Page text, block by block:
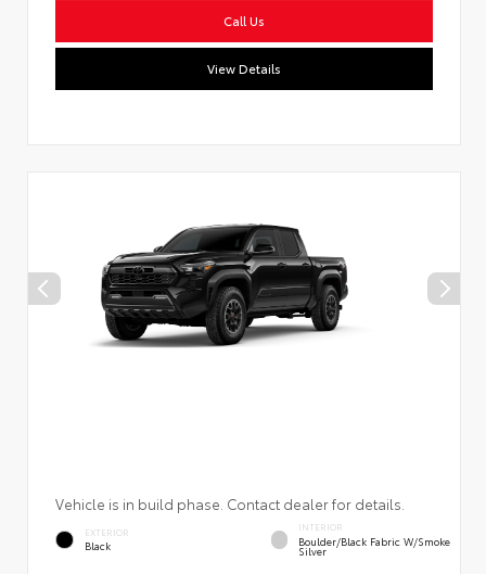
Call Us
View Details
Vehicle is in build phase. Contact dealer for details.
EXTERIOR
Black
INTERIOR
Boulder/Black Fabric W/Smoke
Silver